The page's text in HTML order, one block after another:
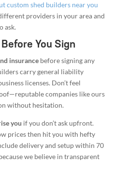
custom shed builders near you
providers in your area and
ask.
You Sign
insurancebefore signing any
carry general liability
licenses. Don’t feel
companies like ours
without hesitation.
you if you don’t ask upfront.
prices then hit you with hefty
delivery and setup within 70
we believe in transparent